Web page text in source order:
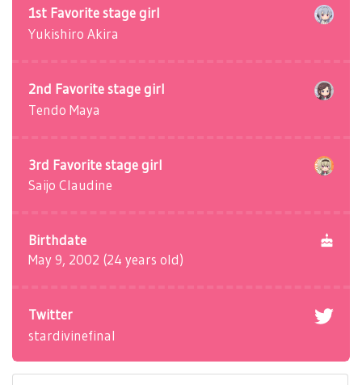
1st Favorite stage girl
Yukishiro Akira
2nd Favorite stage girl
Tendo Maya
3rd Favorite stage girl
Saijo Claudine
Birthdate
May 9, 2002 (24 years old)
Twitter
stardivinefinal